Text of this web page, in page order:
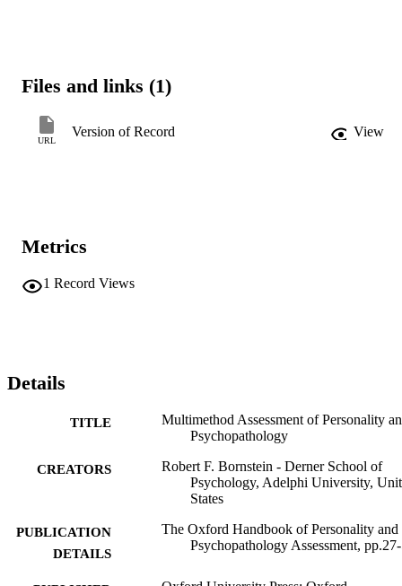
Files and links (1)
URL
Version of Record View
Metrics
1 Record Views
Details
TITLE
Multimethod Assessment of Personality
Psychopathology
CREATORS
Robert F. Bornstein - Derner School of
Psychology, Adelphi University,
States
PUBLICATION
DETAILS
The Oxford Handbook of Personality and
Psychopathology Assessment,